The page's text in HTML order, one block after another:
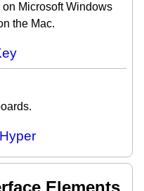
on Microsoft Windows
the Mac.
Elements